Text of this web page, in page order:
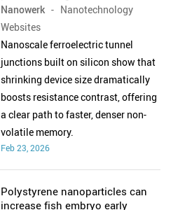
Nanowerk- Nanotechnology
Websites
Nanoscale ferroelectric tunnel
junctions built on silicon show that
shrinking device size dramatically
boosts resistance contrast, offering
a clear path to faster, denser non-
volatile memory.
Feb 23, 2026
Polystyrene nanoparticles can
increase fish embryo early